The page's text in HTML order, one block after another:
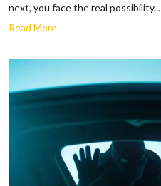
next, you face the real possibility...
Read More